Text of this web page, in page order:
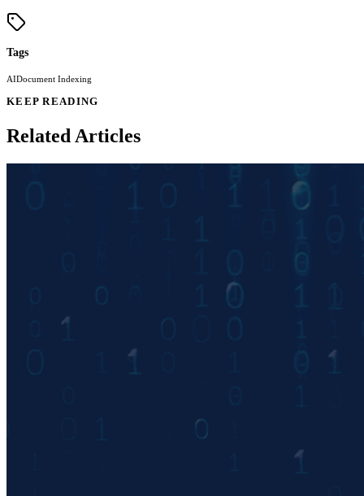
Tags
AIDocument Indexing
KEEP READING
Related Articles